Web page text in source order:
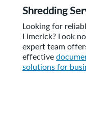
Shredding
Looking for
Limerick? Look
expert team
effective
solutions for